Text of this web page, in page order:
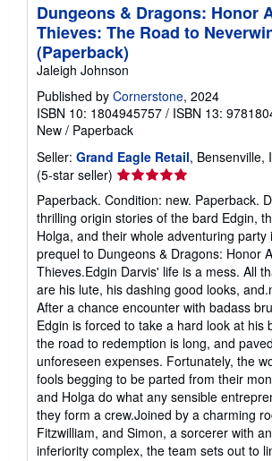
Dungeons & Dragons: Honor
Thieves: The Road to
(Paperback)
Jaleigh Johnson
Published by Cornerstone, 2024
ISBN 10: 1804945757 / ISBN 13:
New / Paperback
Seller: Grand Eagle Retail, Bensenville,
(5-star seller) Seller
rating
5
out
of
5
stars
Paperback. Condition: new. Paperback.
thrilling origin stories of the bard Edgin,
Holga, and their whole adventuring party
prequel to Dungeons & Dragons: Honor
Thieves.Edgin Darvis' life is a mess. All
are his lute, his dashing good looks,
After a chance encounter with badass
Edgin is forced to take a hard look at his
the road to redemption is long, and
unforeseen expenses. Fortunately, the
fools begging to be parted from their
and Holga do what any sensible
they form a crew.Joined by a charming
Fitzwilliam, and Simon, a sorcerer with
inferiority complex, the team sets out to